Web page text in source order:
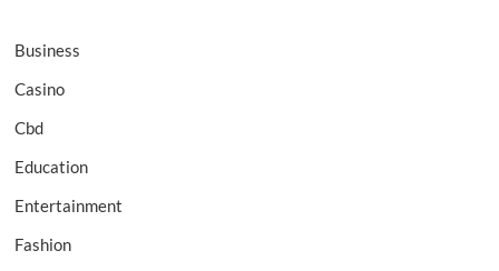
Business
Casino
Cbd
Education
Entertainment
Fashion